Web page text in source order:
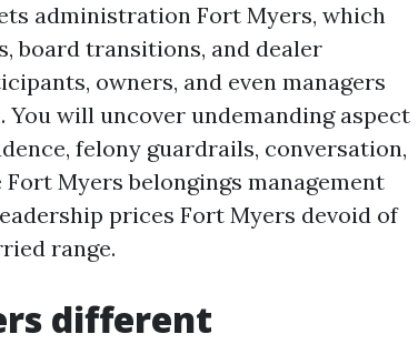
administration Fort Myers, which
board transitions, and dealer
owners, and even managers
will uncover undemanding aspect
felony guardrails, conversation,
Myers belongings management
prices Fort Myers devoid of
range.
different